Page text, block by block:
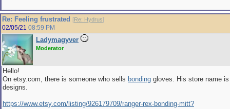
Re: Feeling frustrated [Re: Hydrus]
02/05/21 08:59 PM
Ladymagyver
Moderator
Hello!
On etsy.com, there is someone who sells bonding gloves. His store name
designs.
https://www.etsy.com/ listing/926179709/ranger-rex-bonding-mitt?